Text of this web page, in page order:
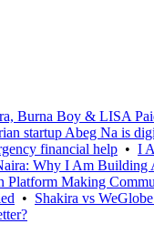
Burna Boy & LISA
startup Abeg Na is
financial help • I
Why I Am Building
Platform Making
• Shakira vs